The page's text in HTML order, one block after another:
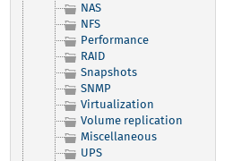
NAS
NFS
Performance
RAID
Snapshots
SNMP
Virtualization
Volume replication
Miscellaneous
UPS